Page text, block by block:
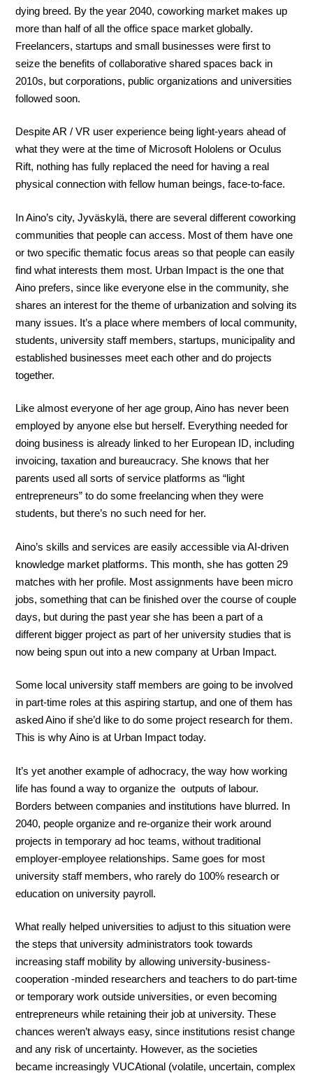
dying breed. By the year 2040, coworking market makes up
more than half of all the office space market globally.
Freelancers, startups and small businesses were first to
seize the benefits of collaborative shared spaces back in
2010s, but corporations, public organizations and universities
followed soon.
Despite AR / VR user experience being light-years ahead of
what they were at the time of Microsoft Hololens or Oculus
Rift, nothing has fully replaced the need for having a real
physical connection with fellow human beings, face-to-face.
In Aino’s city, Jyväskylä, there are several different coworking
communities that people can access. Most of them have one
or two specific thematic focus areas so that people can easily
find what interests them most. Urban Impact is the one that
Aino prefers, since like everyone else in the community, she
shares an interest for the theme of urbanization and solving its
many issues. It’s a place where members of local community,
students, university staff members, startups, municipality and
established businesses meet each other and do projects
together.
Like almost everyone of her age group, Aino has never been
employed by anyone else but herself. Everything needed for
doing business is already linked to her European ID, including
invoicing, taxation and bureaucracy. She knows that her
parents used all sorts of service platforms as “light
entrepreneurs” to do some freelancing when they were
students, but there’s no such need for her.
Aino’s skills and services are easily accessible via AI-driven
knowledge market platforms. This month, she has gotten 29
matches with her profile. Most assignments have been micro
jobs, something that can be finished over the course of couple
days, but during the past year she has been a part of a
different bigger project as part of her university studies that is
now being spun out into a new company at Urban Impact.
Some local university staff members are going to be involved
in part-time roles at this aspiring startup, and one of them has
asked Aino if she’d like to do some project research for them.
This is why Aino is at Urban Impact today.
It’s yet another example of adhocracy, the way how working
life has found a way to organize the outputs of labour.
Borders between companies and institutions have blurred. In
2040, people organize and re-organize their work around
projects in temporary ad hoc teams, without traditional
employer-employee relationships. Same goes for most
university staff members, who rarely do 100% research or
education on university payroll.
What really helped universities to adjust to this situation were
the steps that university administrators took towards
increasing staff mobility by allowing university-business-
cooperation -minded researchers and teachers to do part-time
or temporary work outside universities, or even becoming
entrepreneurs while retaining their job at university. These
chances weren’t always easy, since institutions resist change
and any risk of uncertainty. However, as the societies
became increasingly VUCAtional (volatile, uncertain, complex